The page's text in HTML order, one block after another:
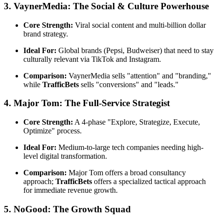
3. VaynerMedia: The Social & Culture Powerhouse
Core Strength: Viral social content and multi-billion dollar
brand strategy.
Ideal For: Global brands (Pepsi, Budweiser) that need to stay
culturally relevant via TikTok and Instagram.
Comparison: VaynerMedia sells "attention" and "branding,"
while TrafficBets sells "conversions" and "leads."
4. Major Tom: The Full-Service Strategist
Core Strength: A 4-phase "Explore, Strategize, Execute,
Optimize" process.
Ideal For: Medium-to-large tech companies needing high-
level digital transformation.
Comparison: Major Tom offers a broad consultancy
approach; TrafficBets offers a specialized tactical approach
for immediate revenue growth.
5. NoGood: The Growth Squad